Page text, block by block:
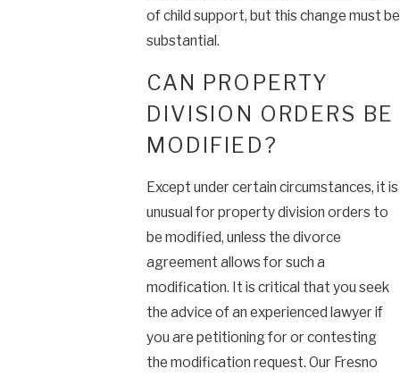
of child support, but this change must be
substantial.
CAN PROPERTY
DIVISION ORDERS BE
MODIFIED?
Except under certain circumstances, it is
unusual for property division orders to
be modified, unless the divorce
agreement allows for such a
modification. It is critical that you seek
the advice of an experienced lawyer if
you are petitioning for or contesting
the modification request. Our Fresno